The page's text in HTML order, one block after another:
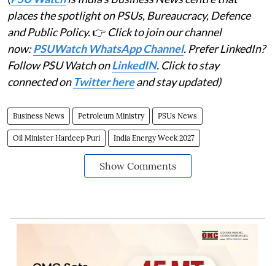
places the spotlight on PSUs, Bureaucracy, Defence
and Public Policy.👉 Click to join our channel
now:PSUWatch WhatsApp Channel. Prefer LinkedIn?
Follow PSU Watch onLinkedIN. Click to stay
connected on Twitter hereand stay updated)
Business News Petroleum Ministry PSUs News
Oil Minister Hardeep Puri India Energy Week 2027
Show Comments